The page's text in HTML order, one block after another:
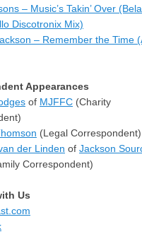
– Music’s Takin’ Over
Discotronix Mix)
– Remember the Time
Appearances
of MJFFC (Charity
(Legal Correspondent)
der Linden of Jackson
Correspondent)
Us